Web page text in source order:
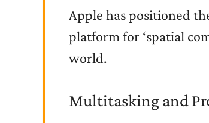
Apple has positioned
platform for ‘spatial
world.
Multitasking and